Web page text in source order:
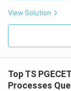
thin-walled
relative sliding
container
View Solution
Top TS
Processes